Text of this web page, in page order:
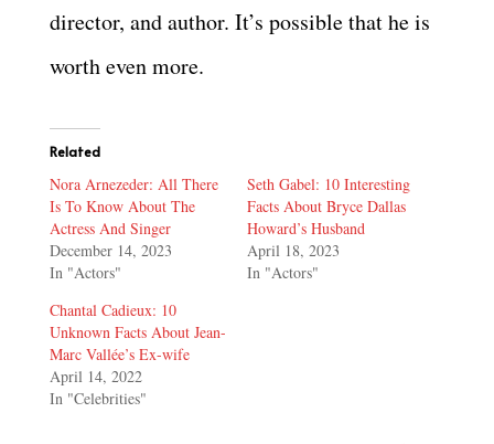
director, and author. It’s possible that he is
worth even more.
Related
Nora Arnezeder: All There
Is To Know About The
Actress And Singer
December 14, 2023
In "Actors"
Seth Gabel: 10 Interesting
Facts About Bryce Dallas
Howard’s Husband
April 18, 2023
In "Actors"
Chantal Cadieux: 10
Unknown Facts About Jean-
Marc Vallée’s Ex-wife
April 14, 2022
In "Celebrities"